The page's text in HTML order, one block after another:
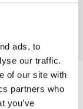
ads, to
our traffic.
of our site with
partners who
you’ve